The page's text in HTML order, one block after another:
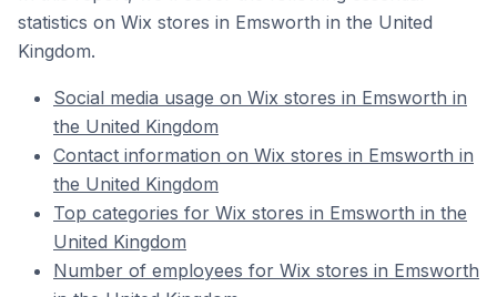
statistics on Wix stores in Emsworth in the United
Kingdom.
Social media usage on Wix stores in Emsworth in
the United Kingdom
Contact information on Wix stores in Emsworth in
the United Kingdom
Top categories for Wix stores in Emsworth in the
United Kingdom
Number of employees for Wix stores in Emsworth